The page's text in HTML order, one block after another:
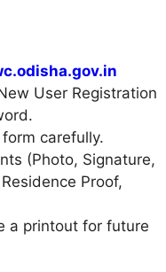
User Registration
carefully.
(Photo, Signature,
Proof,
a printout for future